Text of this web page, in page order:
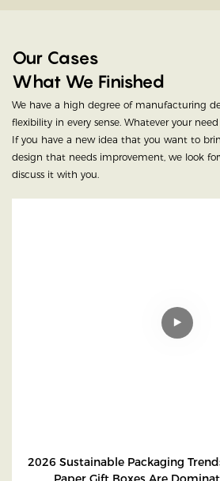
Our Cases
What We Finished
We have a high degree of manufacturing
flexibility in every sense. Whatever your
If you have a new idea that you want to
design that needs improvement, we look
discuss it with you.
2026 Sustainable Packaging